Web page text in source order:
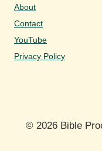
About
Contact
YouTube
Privacy Policy
© 2026 Bible